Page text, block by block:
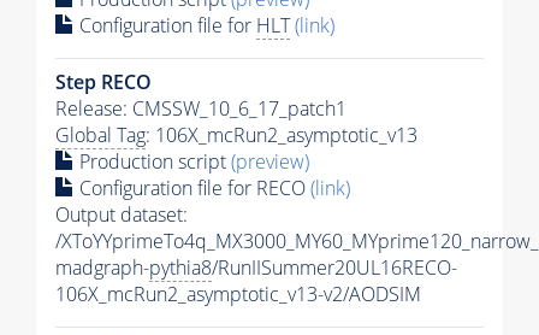
Configuration file for HLT(link)
Step RECO
Release: CMSSW_10_6_17_patch1
Global Tag: 106X_mcRun2_asymptotic_v13
Production script(preview)
Configuration file for RECO(link)
Output dataset:
/
madgraph-pythia8/RunIISummer20UL16RECO-
106X_mcRun2_asymptotic_v13-v2/AODSIM